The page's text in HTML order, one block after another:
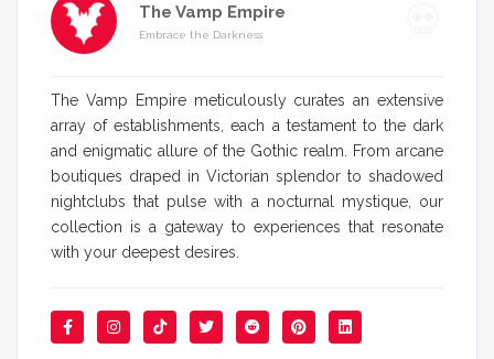
The Vamp Empire
Embrace the Darkness
The Vamp Empire meticulously curates an extensive
array of establishments, each a testament to the dark
and enigmatic allure of the Gothic realm. From arcane
boutiques draped in Victorian splendor to shadowed
nightclubs that pulse with a nocturnal mystique, our
collection is a gateway to experiences that resonate
with your deepest desires.